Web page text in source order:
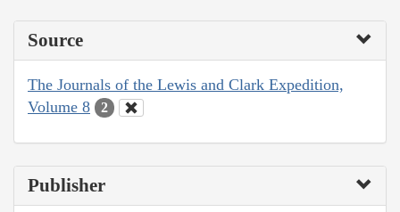
Source
The Journals of the Lewis and Clark Expedition,
Volume 8
2
Publisher